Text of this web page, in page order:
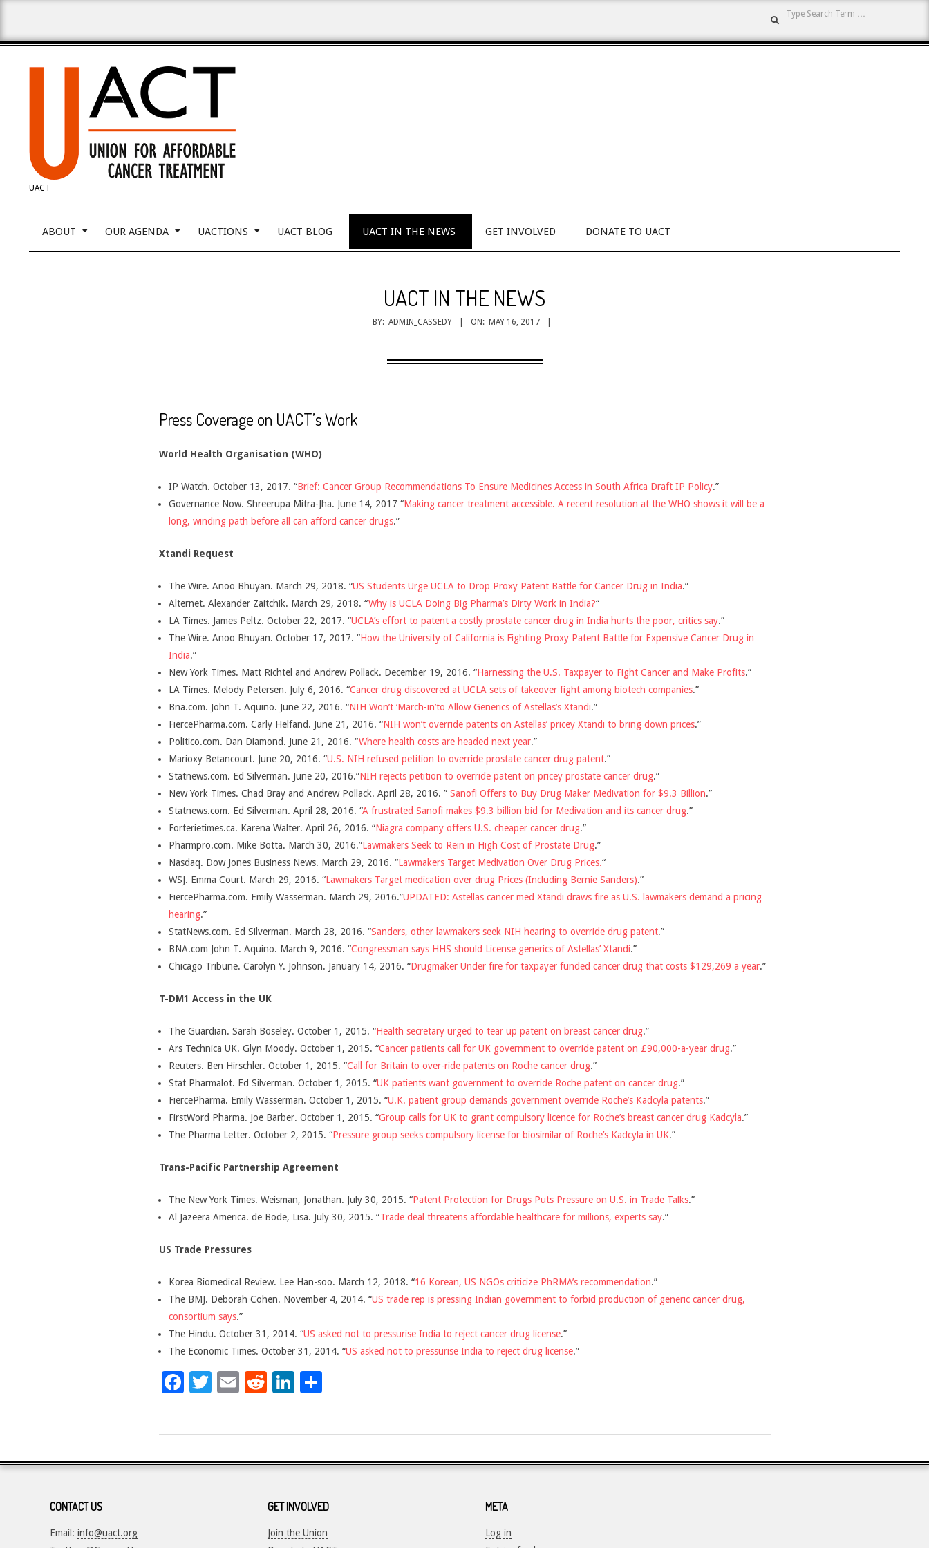
content
UNION
FOR
UACT
ABOUT OUR AGENDA UACTIONS UACT BLOG UACT IN THE NEWS GET INVOLVED DONATE TO UACT
UACT IN THE NEWS
BY: ADMIN_CASSEDY ON: MAY 16, 2017
Press Coverage on UACT’s Work
World Health Organisation (WHO)
IP Watch. October 13, 2017. “Brief: Cancer Group Recommendations To Ensure Medicines Access in South Africa Draft IP Policy.”
Governance Now. Shreerupa Mitra-Jha. June 14, 2017 “Making cancer treatment accessible. A recent resolution at the WHO shows it will be a
long, winding path before all can afford cancer drugs.”
Xtandi Request
The Wire. Anoo Bhuyan. March 29, 2018. “US Students Urge UCLA to Drop Proxy Patent Battle for Cancer Drug in India.”
Alternet. Alexander Zaitchik. March 29, 2018. “Why is UCLA Doing Big Pharma’s Dirty Work in India?“
LA Times. James Peltz. October 22, 2017. “UCLA’s effort to patent a costly prostate cancer drug in India hurts the poor, critics say.”
The Wire. Anoo Bhuyan. October 17, 2017. “How the University of California is Fighting Proxy Patent Battle for Expensive Cancer Drug in
India.”
New York Times. Matt Richtel and Andrew Pollack. December 19, 2016. “Harnessing the U.S. Taxpayer to Fight Cancer and Make Profits.”
LA Times. Melody Petersen. July 6, 2016. “Cancer drug discovered at UCLA sets of takeover fight among biotech companies.”
Bna.com. John T. Aquino. June 22, 2016. “NIH Won’t ‘March-in’to Allow Generics of Astellas’s Xtandi.”
FiercePharma.com. Carly Helfand. June 21, 2016. “NIH won’t override patents on Astellas’ pricey Xtandi to bring down prices.”
Politico.com. Dan Diamond. June 21, 2016. “Where health costs are headed next year.”
Marioxy Betancourt. June 20, 2016. “U.S. NIH refused petition to override prostate cancer drug patent.”
Statnews.com. Ed Silverman. June 20, 2016.”NIH rejects petition to override patent on pricey prostate cancer drug.”
New York Times. Chad Bray and Andrew Pollack. April 28, 2016. ” Sanofi Offers to Buy Drug Maker Medivation for $9.3 Billion.”
Statnews.com. Ed Silverman. April 28, 2016. “A frustrated Sanofi makes $9.3 billion bid for Medivation and its cancer drug.”
Forterietimes.ca. Karena Walter. April 26, 2016. “Niagra company offers U.S. cheaper cancer drug.”
Pharmpro.com. Mike Botta. March 30, 2016.”Lawmakers Seek to Rein in High Cost of Prostate Drug.”
Nasdaq. Dow Jones Business News. March 29, 2016. “Lawmakers Target Medivation Over Drug Prices.“
WSJ. Emma Court. March 29, 2016. “Lawmakers Target medication over drug Prices (Including Bernie Sanders).”
FiercePharma.com. Emily Wasserman. March 29, 2016.”UPDATED: Astellas cancer med Xtandi draws fire as U.S. lawmakers demand a pricing
hearing.”
StatNews.com. Ed Silverman. March 28, 2016. “Sanders, other lawmakers seek NIH hearing to override drug patent.”
BNA.com John T. Aquino. March 9, 2016. “Congressman says HHS should License generics of Astellas’ Xtandi.”
Chicago Tribune. Carolyn Y. Johnson. January 14, 2016. “Drugmaker Under fire for taxpayer funded cancer drug that costs $129,269 a year.”
T-DM1 Access in the UK
The Guardian. Sarah Boseley. October 1, 2015. “Health secretary urged to tear up patent on breast cancer drug.”
Ars Technica UK. Glyn Moody. October 1, 2015. “Cancer patients call for UK government to override patent on £90,000-a-year drug.”
Reuters. Ben Hirschler. October 1, 2015. “Call for Britain to over-ride patents on Roche cancer drug.”
Stat Pharmalot. Ed Silverman. October 1, 2015. “UK patients want government to override Roche patent on cancer drug.”
FiercePharma. Emily Wasserman. October 1, 2015. “U.K. patient group demands government override Roche’s Kadcyla patents.”
FirstWord Pharma. Joe Barber. October 1, 2015. “Group calls for UK to grant compulsory licence for Roche’s breast cancer drug Kadcyla.”
The Pharma Letter. October 2, 2015. “Pressure group seeks compulsory license for biosimilar of Roche’s Kadcyla in UK.”
Trans-Pacific Partnership Agreement
The New York Times. Weisman, Jonathan. July 30, 2015. “Patent Protection for Drugs Puts Pressure on U.S. in Trade Talks.”
Al Jazeera America. de Bode, Lisa. July 30, 2015. “Trade deal threatens affordable healthcare for millions, experts say.”
US Trade Pressures
Korea Biomedical Review. Lee Han-soo. March 12, 2018. “16 Korean, US NGOs criticize PhRMA’s recommendation.”
The BMJ. Deborah Cohen. November 4, 2014. “US trade rep is pressing Indian government to forbid production of generic cancer drug,
consortium says.”
The Hindu. October 31, 2014. “US asked not to pressurise India to reject cancer drug license.”
The Economic Times. October 31, 2014. “US asked not to pressurise India to reject drug license.”
Facebook
Twitter
EmailRedditLinkedIn
Share
05-
CONTACT US
Email: info@uact.org
GET INVOLVED
Join the Union
META
Log in